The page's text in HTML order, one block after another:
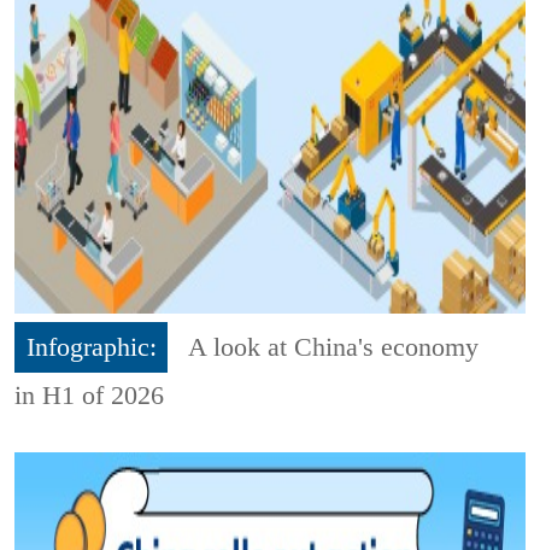
Infographic:
A look at China's economy
in H1 of 2026